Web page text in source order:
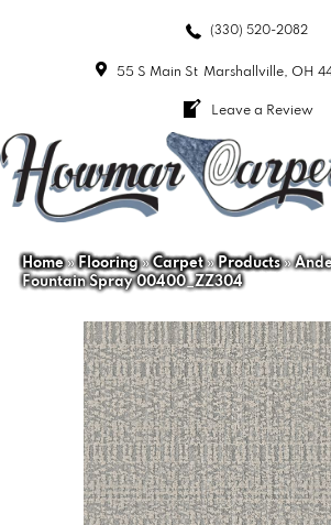
(330) 520-2082
55 S Main St Marshallville, OH
Leave a Review
Home»Flooring»Carpet»Products»
Fountain Spray 00400_ZZ304